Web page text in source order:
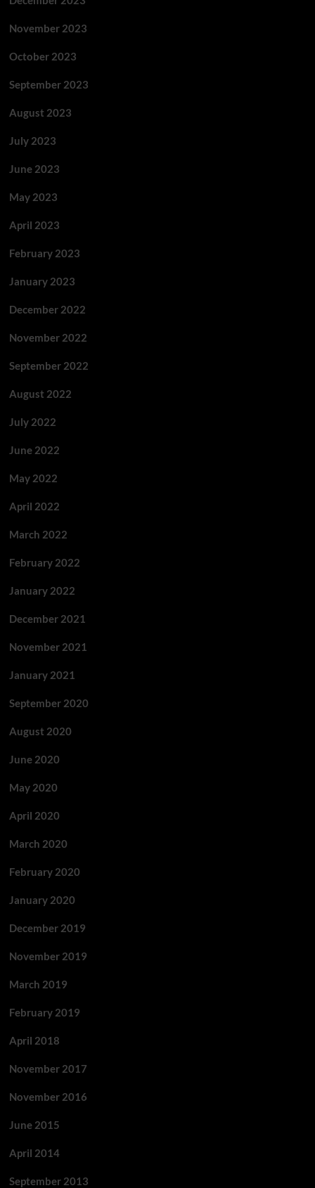
November 2023
October 2023
September 2023
August 2023
July 2023
June 2023
May 2023
April 2023
February 2023
January 2023
December 2022
November 2022
September 2022
August 2022
July 2022
June 2022
May 2022
April 2022
March 2022
February 2022
January 2022
December 2021
November 2021
January 2021
September 2020
August 2020
June 2020
May 2020
April 2020
March 2020
February 2020
January 2020
December 2019
November 2019
March 2019
February 2019
April 2018
November 2017
November 2016
June 2015
April 2014
September 2013